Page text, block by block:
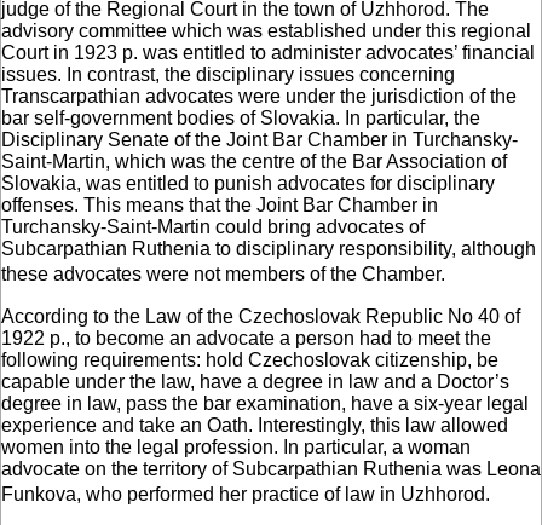
judge of the Regional Court in the town of Uzhhorod. The
advisory committee which was established under this regional
Court in 1923 р. was entitled to administer advocates’ financial
issues. In contrast, the disciplinary issues concerning
Transcarpathian advocates were under the jurisdiction of the
bar self-government bodies of Slovakia. In particular, the
Disciplinary Senate of the Joint Bar Chamber in Turchansky-
Saint-Martin, which was the centre of the Bar Association of
Slovakia, was entitled to punish advocates for disciplinary
offenses. This means that the Joint Bar Chamber in
Turchansky-Saint-Martin could bring advocates of
Subcarpathian Ruthenia to disciplinary responsibility, although
these advocates were not members of the Chamber.
According to the Law of the Czechoslovak Republic No 40 of
1922 р., to become an advocate a person had to meet the
following requirements: hold Czechoslovak citizenship, be
capable under the law, have a degree in law and a Doctor’s
degree in law, pass the bar examination, have a six-year legal
experience and take an Oath. Interestingly, this law allowed
women into the legal profession. In particular, a woman
advocate on the territory of Subcarpathian Ruthenia was Leona
Funkova, who performed her practice of law in Uzhhorod.